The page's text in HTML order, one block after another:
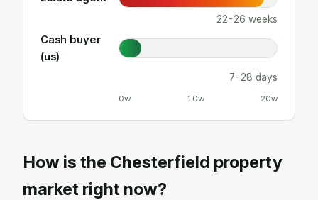
22-26 weeks
Cash buyer
(us)
7-28 days
0w 10w 20w
How is the Chesterfield property
market right now?